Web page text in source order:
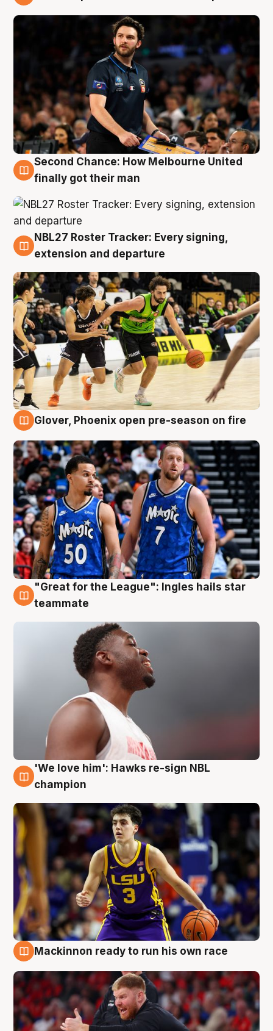
8 Aug
Second Chance: How Melbourne United
finally got their man
7 Aug
NBL27 Roster Tracker: Every signing,
extension and departure
Glover, Phoenix open pre-season on fire
6 Aug
"Great for the League": Ingles hails star
teammate
6 Aug
'We love him': Hawks re-sign NBL
champion
Mackinnon ready to run his own race